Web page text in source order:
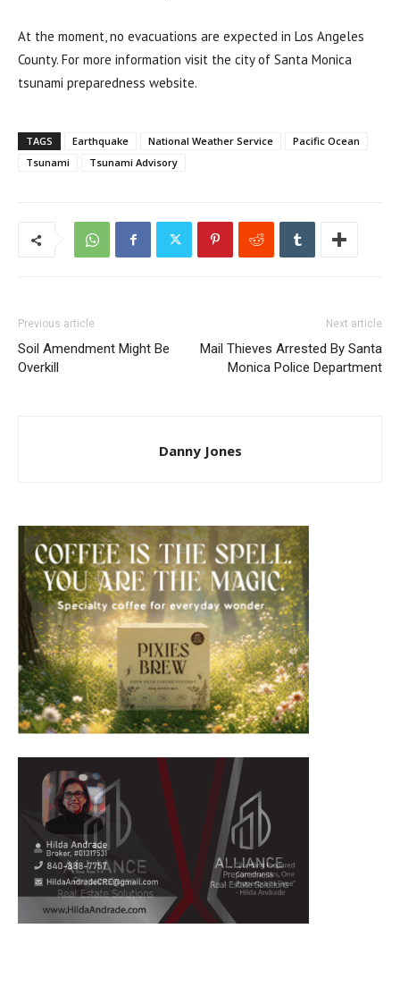
At the moment, no evacuations are expected in Los Angeles
County. For more information visit the city of Santa Monica
tsunami preparedness website.
TAGS Earthquake National Weather Service
Pacific Ocean
Tsunami
Tsunami Advisory
Previous article
Soil Amendment Might Be
Overkill
Next article
Mail Thieves Arrested By Santa
Monica Police Department
Danny Jones